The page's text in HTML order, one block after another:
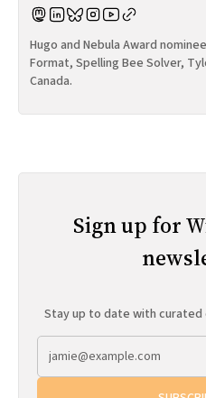
Hugo and Nebula Award
Format, Spelling Bee Solver,
Canada.
Sign up for
Stay up to date with